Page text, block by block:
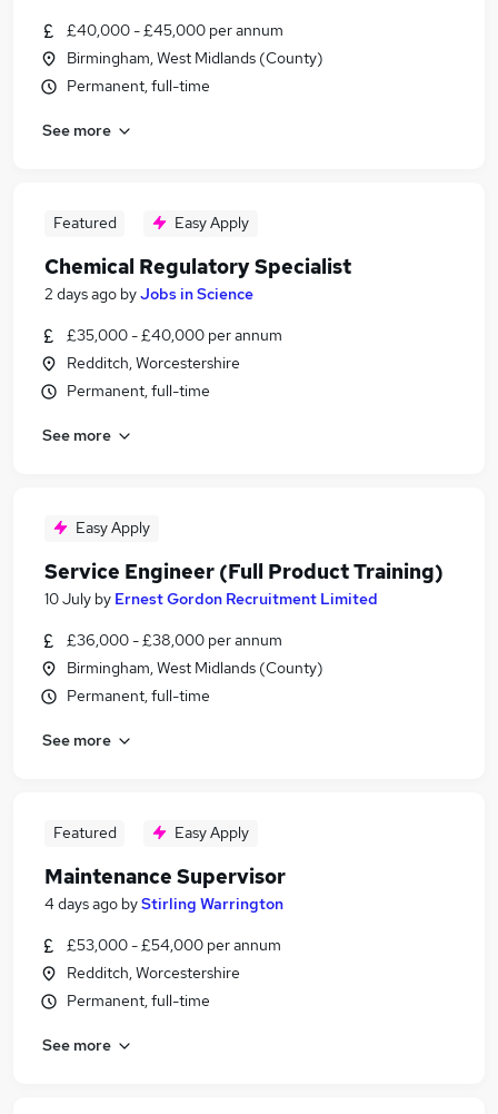
£40,000 - £45,000 per annum
Birmingham, West Midlands (County)
Permanent, full-time
See more
Featured Easy Apply
Chemical Regulatory Specialist
2 days ago byJobs in Science
£35,000 - £40,000 per annum
Redditch, Worcestershire
Permanent, full-time
See more
Easy Apply
Service Engineer (Full Product Training)
10 July by Ernest Gordon Recruitment Limited
£36,000 - £38,000 per annum
Birmingham, West Midlands (County)
Permanent, full-time
See more
Featured Easy Apply
Maintenance Supervisor
4 days ago byStirling Warrington
£53,000 - £54,000 per annum
Redditch, Worcestershire
Permanent, full-time
See more